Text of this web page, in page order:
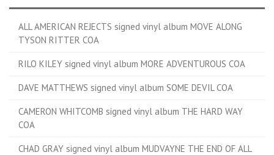
ALL AMERICAN REJECTS signed vinyl album MOVE ALONG
TYSON RITTER COA
RILO KILEY signed vinyl album MORE ADVENTUROUS COA
DAVE MATTHEWS signed vinyl album SOME DEVIL COA
CAMERON WHITCOMB signed vinyl album THE HARD WAY
COA
CHAD GRAY signed vinyl album MUDVAYNE THE END OF ALL